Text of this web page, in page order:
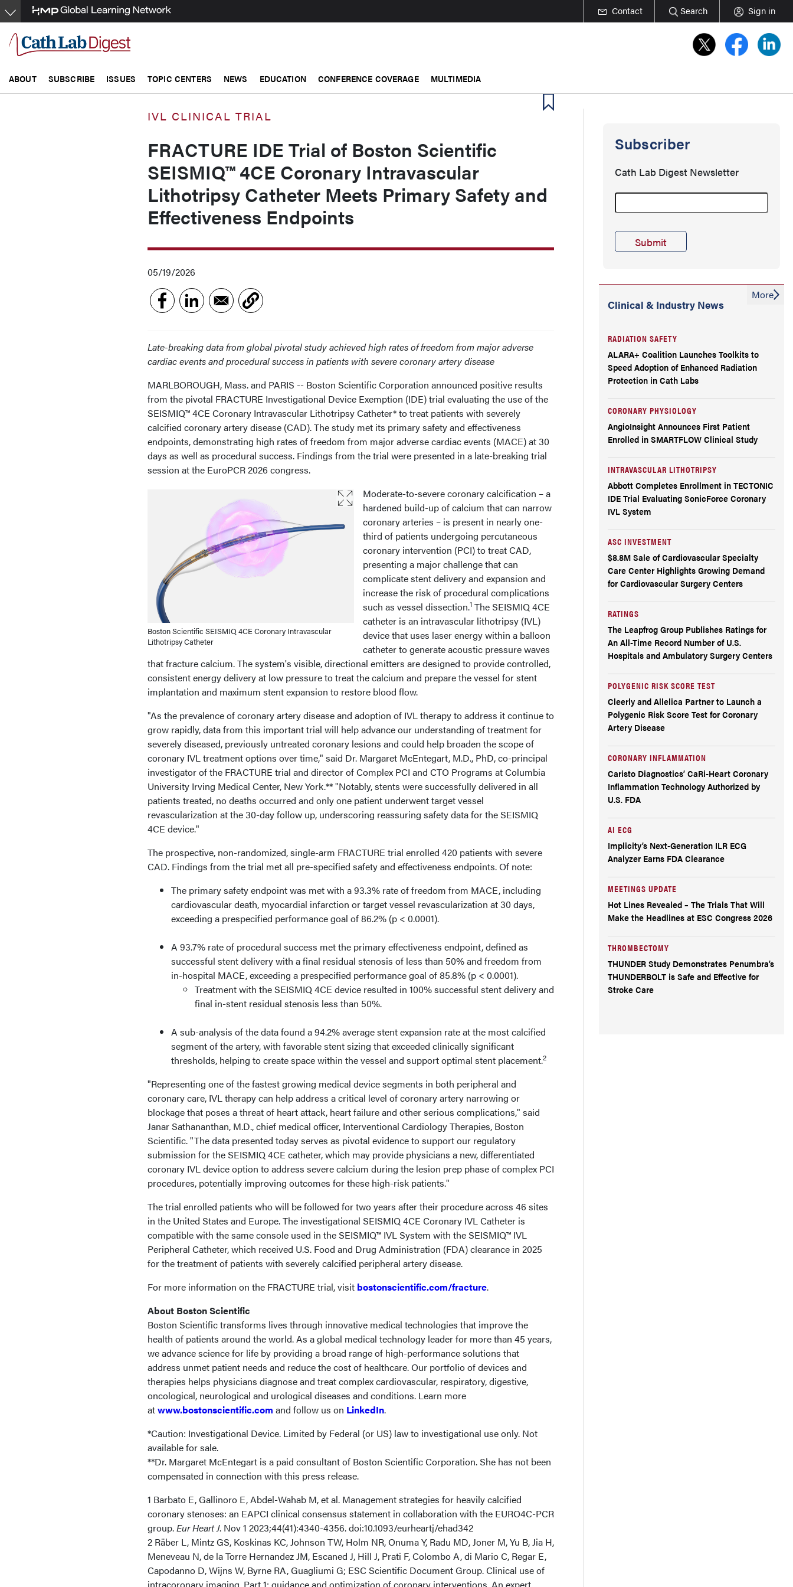
Skip
to
main
content
Contact Search Sign in
ABOUT SUBSCRIBE ISSUES TOPIC CENTERS NEWS EDUCATION CONFERENCE COVERAGE MULTIMEDIA
IVL CLINICAL TRIAL
FRACTURE IDE Trial of Boston Scientific
SEISMIQ™ 4CE Coronary Intravascular
Lithotripsy Catheter Meets Primary Safety and
Effectiveness Endpoints
05/19/2026
Late-breaking data from global pivotal study achieved high rates of freedom from major adverse
cardiac events and procedural success in patients with severe coronary artery disease
MARLBOROUGH, Mass. and PARIS -- Boston Scientific Corporation announced positive results
from the pivotal FRACTURE Investigational Device Exemption (IDE) trial evaluating the use of the
SEISMIQ™ 4CE Coronary Intravascular Lithotripsy Catheter* to treat patients with severely
calcified coronary artery disease (CAD). The study met its primary safety and effectiveness
endpoints, demonstrating high rates of freedom from major adverse cardiac events (MACE) at 30
days as well as procedural success. Findings from the trial were presented in a late-breaking trial
session at the EuroPCR 2026 congress.
Boston Scientific SEISMIQ 4CE Coronary Intravascular
Lithotripsy Catheter
Moderate-to-severe coronary calcification – a
hardened build-up of calcium that can narrow
coronary arteries – is present in nearly one-
third of patients undergoing percutaneous
coronary intervention (PCI) to treat CAD,
presenting a major challenge that can
complicate stent delivery and expansion and
increase the risk of procedural complications
such as vessel dissection.1 The SEISMIQ 4CE
catheter is an intravascular lithotripsy (IVL)
device that uses laser energy within a balloon
catheter to generate acoustic pressure waves
that fracture calcium. The system's visible, directional emitters are designed to provide controlled,
consistent energy delivery at low pressure to treat the calcium and prepare the vessel for stent
implantation and maximum stent expansion to restore blood flow.
"As the prevalence of coronary artery disease and adoption of IVL therapy to address it continue to
grow rapidly, data from this important trial will help advance our understanding of treatment for
severely diseased, previously untreated coronary lesions and could help broaden the scope of
coronary IVL treatment options over time," said Dr. Margaret McEntegart, M.D., PhD, co-principal
investigator of the FRACTURE trial and director of Complex PCI and CTO Programs at Columbia
University Irving Medical Center, New York.** "Notably, stents were successfully delivered in all
patients treated, no deaths occurred and only one patient underwent target vessel
revascularization at the 30-day follow up, underscoring reassuring safety data for the SEISMIQ
4CE device."
The prospective, non-randomized, single-arm FRACTURE trial enrolled 420 patients with severe
CAD. Findings from the trial met all pre-specified safety and effectiveness endpoints. Of note:
The primary safety endpoint was met with a 93.3% rate of freedom from MACE, including
cardiovascular death, myocardial infarction or target vessel revascularization at 30 days,
exceeding a prespecified performance goal of 86.2% (p < 0.0001).
A 93.7% rate of procedural success met the primary effectiveness endpoint, defined as
successful stent delivery with a final residual stenosis of less than 50% and freedom from
in-hospital MACE, exceeding a prespecified performance goal of 85.8% (p < 0.0001).
Treatment with the SEISMIQ 4CE device resulted in 100% successful stent delivery and
final in-stent residual stenosis less than 50%.
A sub-analysis of the data found a 94.2% average stent expansion rate at the most calcified
segment of the artery, with favorable stent sizing that exceeded clinically significant
thresholds, helping to create space within the vessel and support optimal stent placement.2
"Representing one of the fastest growing medical device segments in both peripheral and
coronary care, IVL therapy can help address a critical level of coronary artery narrowing or
blockage that poses a threat of heart attack, heart failure and other serious complications," said
Janar Sathananthan, M.D., chief medical officer, Interventional Cardiology Therapies, Boston
Scientific. "The data presented today serves as pivotal evidence to support our regulatory
submission for the SEISMIQ 4CE catheter, which may provide physicians a new, differentiated
coronary IVL device option to address severe calcium during the lesion prep phase of complex PCI
procedures, potentially improving outcomes for these high-risk patients."
The trial enrolled patients who will be followed for two years after their procedure across 46 sites
in the United States and Europe. The investigational SEISMIQ 4CE Coronary IVL Catheter is
compatible with the same console used in the SEISMIQ™ IVL System with the SEISMIQ™ IVL
Peripheral Catheter, which received U.S. Food and Drug Administration (FDA) clearance in 2025
for the treatment of patients with severely calcified peripheral artery disease.
For more information on the FRACTURE trial, visit bostonscientific.com/fracture.
About Boston Scientific
Boston Scientific transforms lives through innovative medical technologies that improve the
health of patients around the world. As a global medical technology leader for more than 45 years,
we advance science for life by providing a broad range of high-performance solutions that
address unmet patient needs and reduce the cost of healthcare. Our portfolio of devices and
therapies helps physicians diagnose and treat complex cardiovascular, respiratory, digestive,
oncological, neurological and urological diseases and conditions. Learn more
atwww.bostonscientific.com and follow us on LinkedIn.
*Caution: Investigational Device. Limited by Federal (or US) law to investigational use only. Not
available for sale.
**Dr. Margaret McEntegart is a paid consultant of Boston Scientific Corporation. She has not been
compensated in connection with this press release.
1 Barbato E, Gallinoro E, Abdel-Wahab M, et al. Management strategies for heavily calcified
coronary stenoses: an EAPCI clinical consensus statement in collaboration with the EURO4C-PCR
group.Eur Heart J. Nov 1 2023;44(41):4340-4356. doi:10.1093/eurheartj/ehad342
2 Räber L, Mintz GS, Koskinas KC, Johnson TW, Holm NR, Onuma Y, Radu MD, Joner M, Yu B, Jia H,
Meneveau N, de la Torre Hernandez JM, Escaned J, Hill J, Prati F, Colombo A, di Mario C, Regar E,
Capodanno D, Wijns W, Byrne RA, Guagliumi G; ESC Scientific Document Group. Clinical use of
Subscriber
Cath Lab Digest Newsletter
Clinical & Industry News
RADIATION SAFETY
ALARA+ Coalition Launches Toolkits to
Speed Adoption of Enhanced Radiation
Protection in Cath Labs
CORONARY PHYSIOLOGY
AngioInsight Announces First Patient
Enrolled in SMARTFLOW Clinical Study
INTRAVASCULAR LITHOTRIPSY
Abbott Completes Enrollment in TECTONIC
IDE Trial Evaluating SonicForce Coronary
IVL System
ASC INVESTMENT
$8.8M Sale of Cardiovascular Specialty
Care Center Highlights Growing Demand
for Cardiovascular Surgery Centers
RATINGS
The Leapfrog Group Publishes Ratings for
An All-Time Record Number of U.S.
Hospitals and Ambulatory Surgery Centers
POLYGENIC RISK SCORE TEST
Cleerly and Allelica Partner to Launch a
Polygenic Risk Score Test for Coronary
Artery Disease
CORONARY INFLAMMATION
Caristo Diagnostics’ CaRi-Heart Coronary
Inflammation Technology Authorized by
U.S. FDA
AI ECG
Implicity’s Next-Generation ILR ECG
Analyzer Earns FDA Clearance
MEETINGS UPDATE
Hot Lines Revealed – The Trials That Will
Make the Headlines at ESC Congress 2026
THROMBECTOMY
THUNDER Study Demonstrates Penumbra’s
THUNDERBOLT is Safe and Effective for
Stroke Care
More